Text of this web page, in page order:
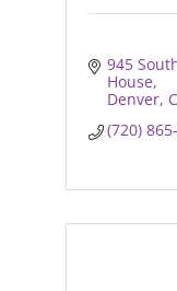
945
House
Denver
(720)